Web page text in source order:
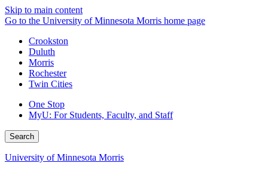
Skip to main content
Go to the University of Minnesota Morris home page
Crookston
Duluth
Morris
Rochester
Twin Cities
One Stop
MyU: For Students, Faculty, and Staff
Search
University of Minnesota Morris